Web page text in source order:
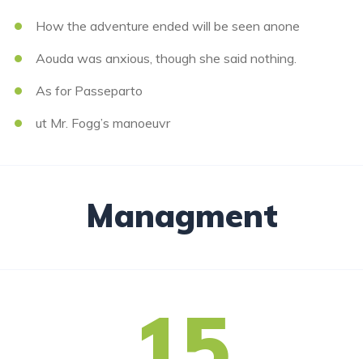
How the adventure ended will be seen anone
Aouda was anxious, though she said nothing.
As for Passeparto
ut Mr. Fogg’s manoeuvr
Managment